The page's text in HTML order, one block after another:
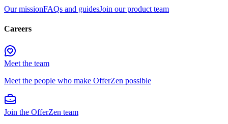
Our missionFAQs and guidesJoin our product team
Careers
Meet the team
Meet the people who make OfferZen possible
Join the OfferZen team